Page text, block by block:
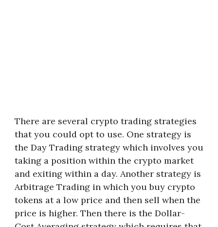
There are several crypto trading strategies
that you could opt to use. One strategy is
the Day Trading strategy which involves you
taking a position within the crypto market
and exiting within a day. Another strategy is
Arbitrage Trading in which you buy crypto
tokens at a low price and then sell when the
price is higher. Then there is the Dollar-